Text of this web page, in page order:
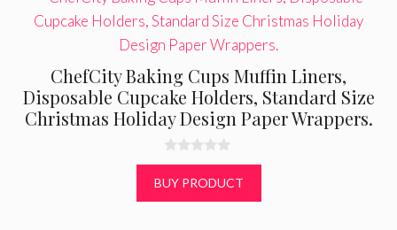
ChefCity Baking Cups Muffin Liners,
Disposable Cupcake Holders, Standard Size
Christmas Holiday Design Paper Wrappers.
0
u
t
BUY PRODUCT